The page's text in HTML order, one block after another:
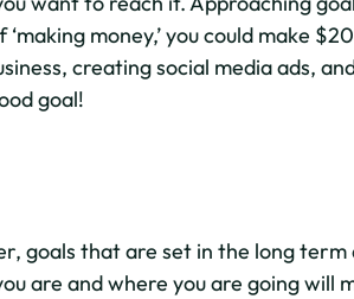
money,’ you could make
creating social media ads,
goal!
goals that are set in the long
are and where you are going will